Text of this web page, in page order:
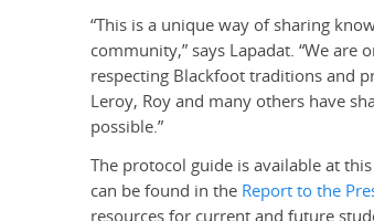
“This is a unique way of sharing
community,” says Lapadat. “We
respecting Blackfoot traditions and
Leroy, Roy and many others have
possible.”
The protocol guide is available at this
can be found in the Report to the
resources for current and future